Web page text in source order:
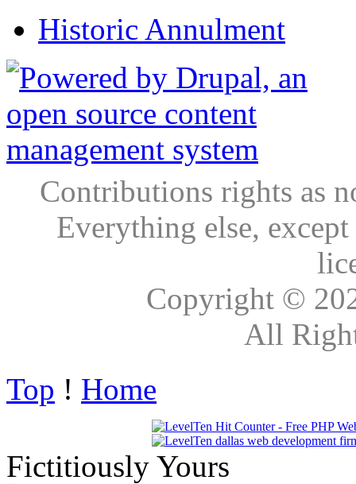
Historic Annulment
Contributions rights as
Everything else,
Copyright ©
All
Top ! Home
Fictitiously Yours